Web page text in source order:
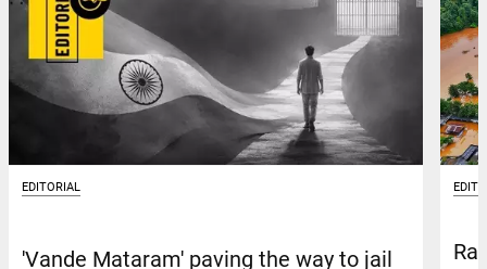
EDITORIAL
'Vande Mataram' paving the way to jail